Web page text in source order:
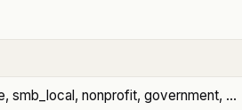
smb_local, nonprofit, government, …